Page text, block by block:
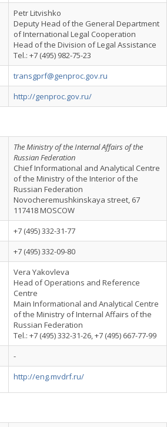
Реtr Litvishko
Deputy Head of the General Department
of International Legal Cooperation
Head of the Division of Legal Assistance
Tel.: +7 (495) 982-75-23
transgprf@genproc.gov.ru
http://genproc.gov.ru/
The Ministry of the Internal Affairs of the
Russian Federation
Chief Informational and Analytical Centre
of the Ministry of the Interior of the
Russian Federation
Novocheremushkinskaya street, 67
117418 MOSCOW
+7 (495) 332-31-77
+7 (495) 332-09-80
Vera Yakovleva
Head of Operations and Reference
Centre
Main Informational and Analytical Centre
of the Ministry of Internal Affairs of the
Russian Federation
Tel.: +7 (495) 332-31-26, +7 (495) 667-77-99
-
http://eng.mvdrf.ru/